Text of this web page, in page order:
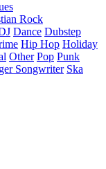
Rock
Dance Dubstep
Hip Hop Holiday
Other Pop Punk
Songwriter Ska